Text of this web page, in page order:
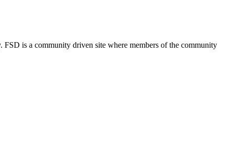
is a community driven site where members of the community